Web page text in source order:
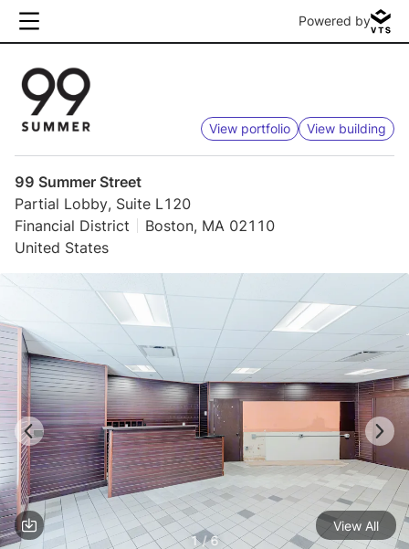
Powered by
View portfolio View building
99 Summer Street
Partial Lobby, Suite L120
Financial District
Boston, MA 02110
United States
1 / 6
View All